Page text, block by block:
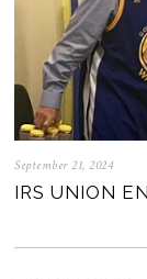
September 21, 2024
IRS UNION